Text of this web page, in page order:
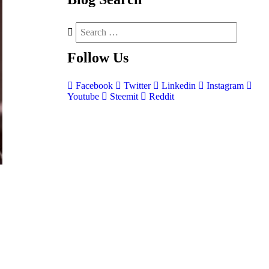
Follow Us
Facebook Twitter Linkedin
Instagram
Youtube
Steemit Reddit